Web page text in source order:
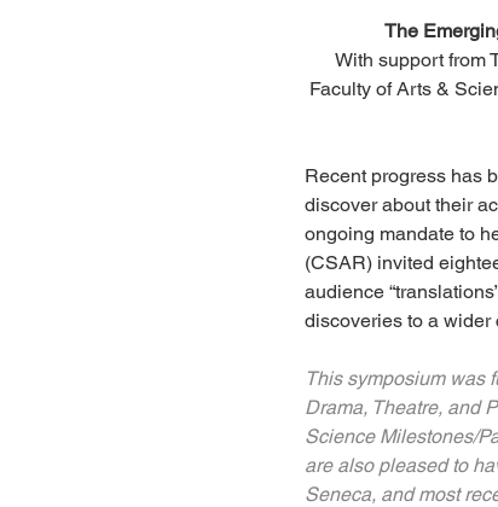
The
With support from
Faculty of Arts &
Recent progress has
discover about their
ongoing mandate to
(CSAR) invited
audience
discoveries to a wider
This symposium was
Drama, Theatre, and
Science Milestones/
are also pleased to
Seneca, and most